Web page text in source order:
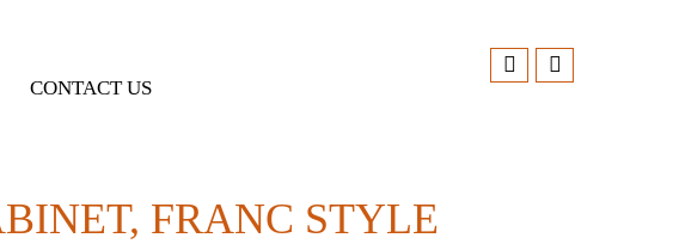
CONTACT US
FRANC STYLE